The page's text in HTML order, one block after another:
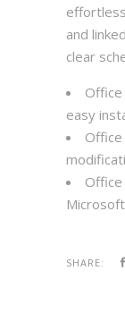
and
clear
easy
SHARE: